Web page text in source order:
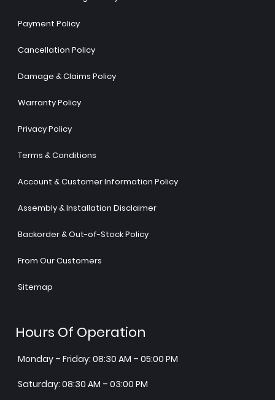
Payment Policy
Cancellation Policy
Damage & Claims Policy
Warranty Policy
Privacy Policy
Terms & Conditions
Account & Customer Information Policy
Assembly & Installation Disclaimer
Backorder & Out-of-Stock Policy
From Our Customers
Sitemap
Hours Of Operation
Monday – Friday: 08:30 AM – 05:00 PM
Saturday: 08:30 AM – 03:00 PM